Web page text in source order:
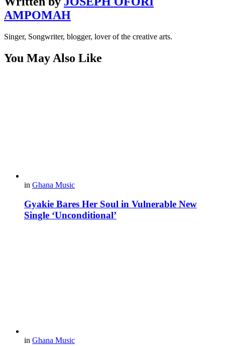
AMPOMAH
Singer, Songwriter, blogger, lover of the creative arts.
You May Also Like
in Ghana Music
Gyakie Bares Her Soul in Vulnerable New
Single ‘Unconditional’
in Ghana Music